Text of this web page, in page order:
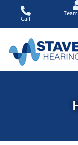
content
Call